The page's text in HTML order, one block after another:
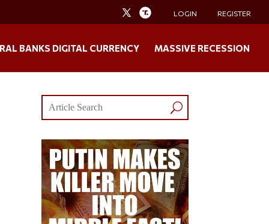
LOGIN REGISTER
BANKS DIGITAL CURRENCY MASSIVE RECESSION